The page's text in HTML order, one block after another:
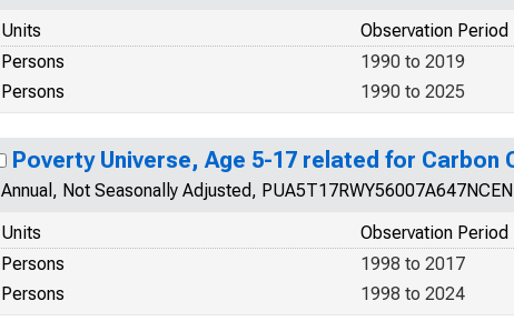
Units
Observation Period
Persons
1990 to 2019
Persons
1990 to 2025
Poverty Universe, Age 5-17 related for Carbon
Annual, Not Seasonally Adjusted, PUA5T17RWY56007A647NCEN
Units
Observation Period
Persons
1998 to 2017
Persons
1998 to 2024